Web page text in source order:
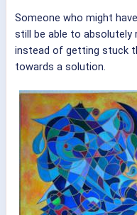
Someone who might
still be able to
instead of getting stuck
towards a solution.